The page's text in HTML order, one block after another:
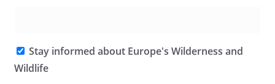
Stay informed about Europe's Wilderness and
Wildlife